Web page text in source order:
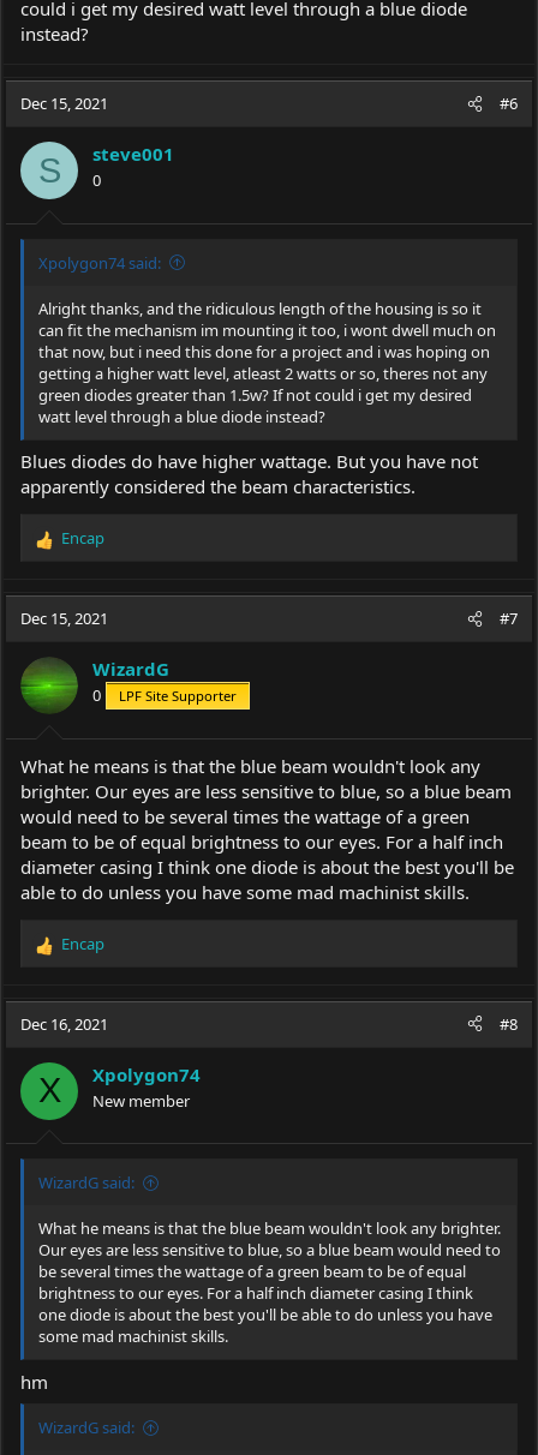
could i get my desired watt level through a blue diode
instead?
Dec 15, 2021 #6
S steve001
0
Xpolygon74 said:
Alright thanks, and the ridiculous length of the housing is so it
can fit the mechanism im mounting it too, i wont dwell much on
that now, but i need this done for a project and i was hoping on
getting a higher watt level, atleast 2 watts or so, theres not any
green diodes greater than 1.5w? If not could i get my desired
watt level through a blue diode instead?
Blues diodes do have higher wattage. But you have not
apparently considered the beam characteristics.
R
c
o
n
:
Encap
Dec 15, 2021 #7
WizardG
0 LPF Site Supporter
What he means is that the blue beam wouldn't look any
brighter. Our eyes are less sensitive to blue, so a blue beam
would need to be several times the wattage of a green
beam to be of equal brightness to our eyes. For a half inch
diameter casing I think one diode is about the best you'll be
able to do unless you have some mad machinist skills.
R
c
i
o
n
s
:
Encap
Dec 16, 2021 #8
X Xpolygon74
New member
WizardG said:
What he means is that the blue beam wouldn't look any brighter.
Our eyes are less sensitive to blue, so a blue beam would need to
be several times the wattage of a green beam to be of equal
brightness to our eyes. For a half inch diameter casing I think
one diode is about the best you'll be able to do unless you have
some mad machinist skills.
hm
WizardG said: